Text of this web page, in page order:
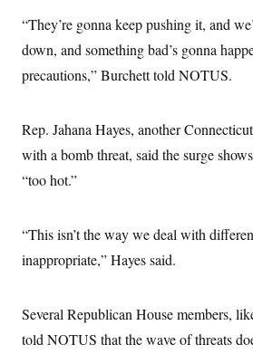
“They’re gonna keep pushing it, and
down, and something bad’s gonna
precautions,” Burchett told NOTUS.
Rep. Jahana Hayes, another
with a bomb threat, said the surge
“too hot.”
“This isn’t the way we deal with
inappropriate,” Hayes said.
Several Republican House members,
told NOTUS that the wave of threats